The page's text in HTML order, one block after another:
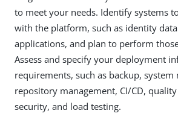
to meet your needs. Identify systems
with the platform, such as identity
applications, and plan to perform
Assess and specify your deployment
requirements, such as backup,
repository management, CI/CD, quality
security, and load testing.